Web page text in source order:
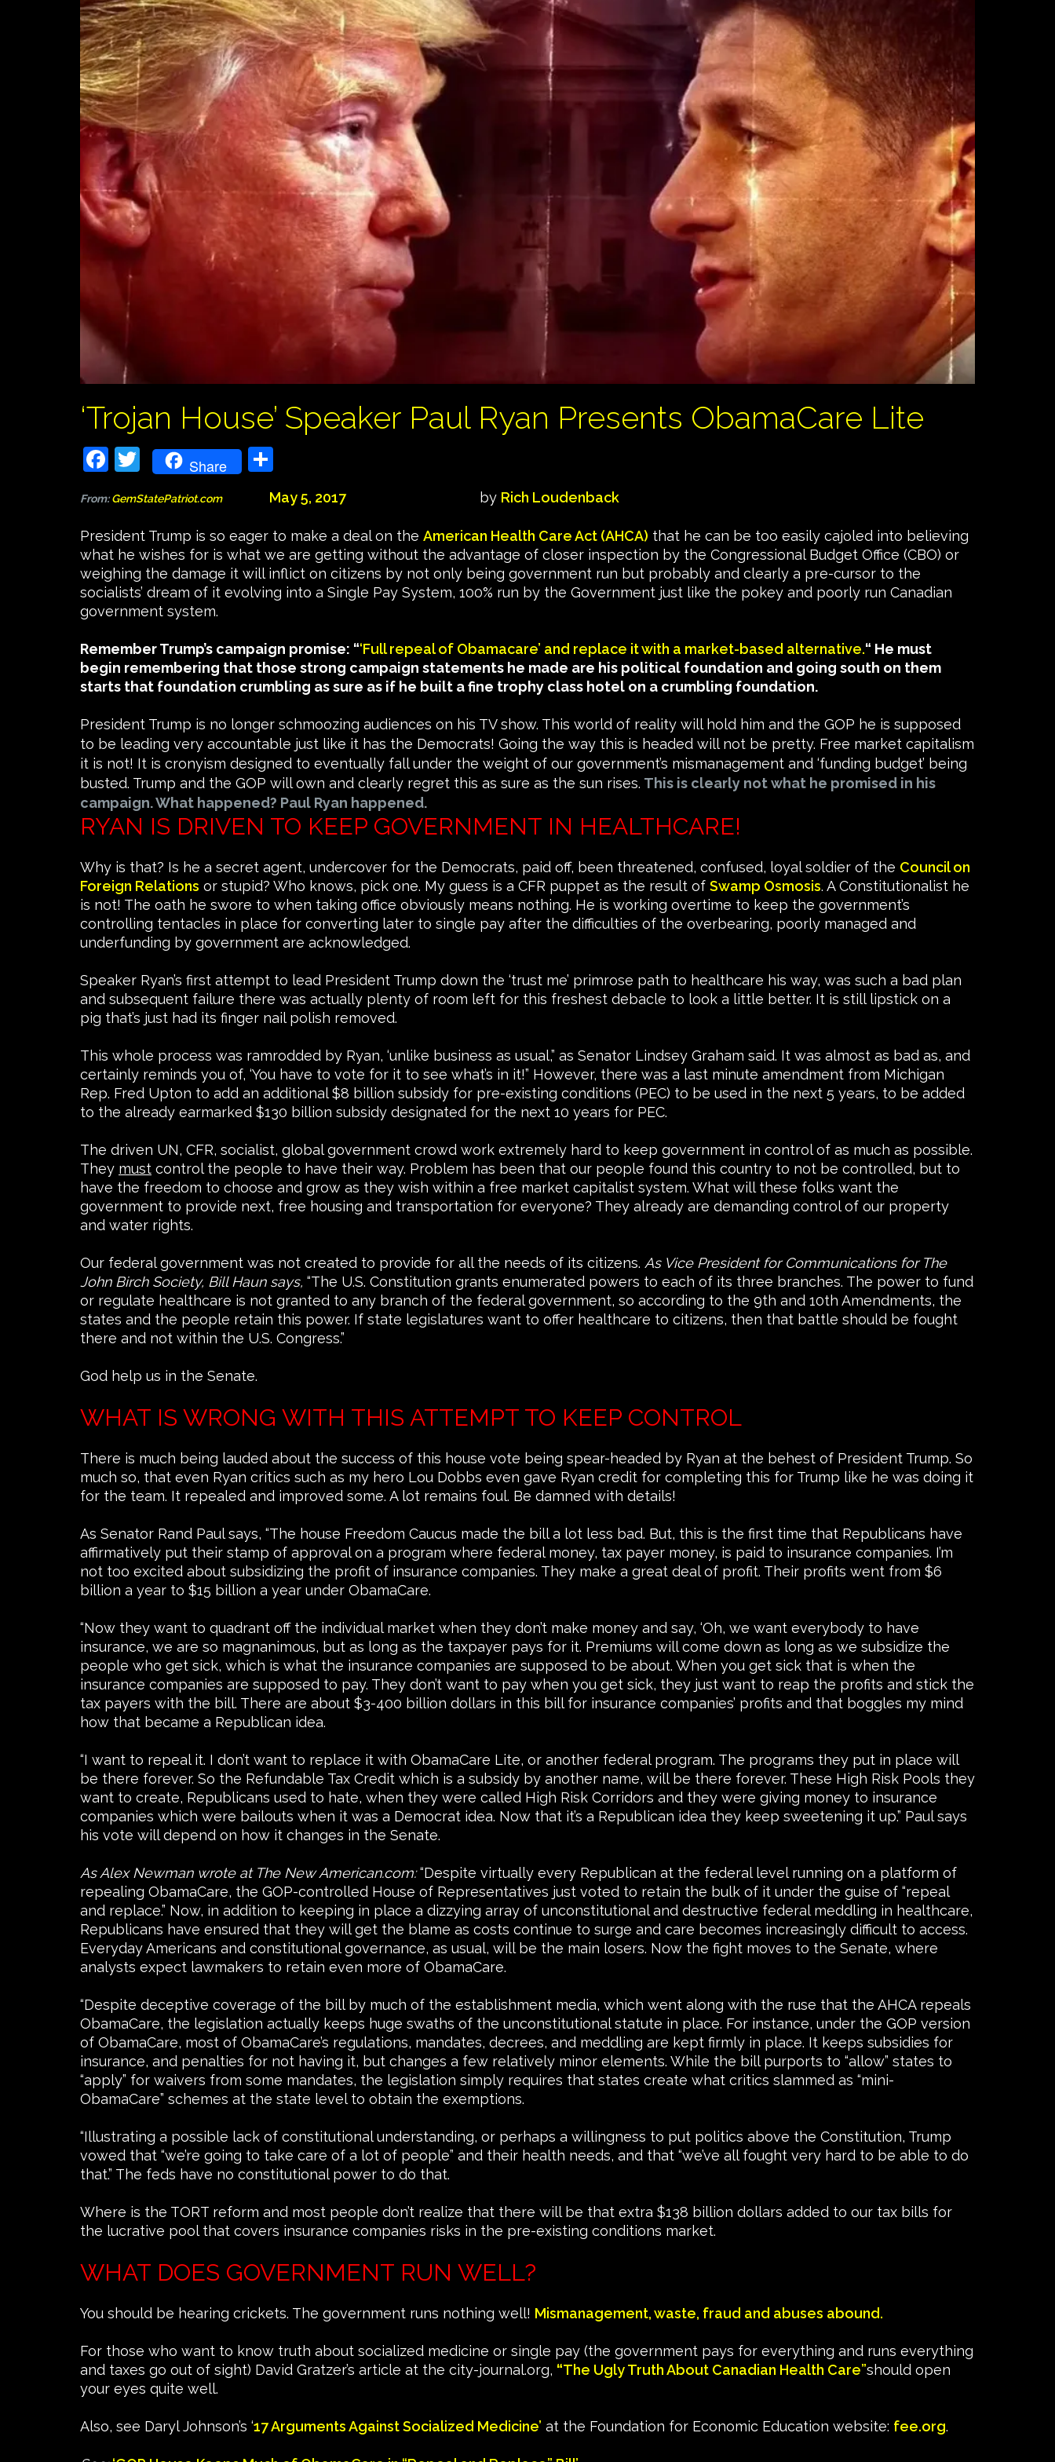
‘Trojan House’ Speaker Paul Ryan Presents ObamaCare Lite
Facebook
Twitter Share
From:GemStatePatriot.com May 5, 2017by Rich Loudenback
President Trump is so eager to make a deal on the American Health Care Act (AHCA) that he can be too easily cajoled into believing
what he wishes for is what we are getting without the advantage of closer inspection by the Congressional Budget Office (CBO) or
weighing the damage it will inflict on citizens by not only being government run but probably and clearly a pre-cursor to the
socialists’ dream of it evolving into a Single Pay System, 100% run by the Government just like the pokey and poorly run Canadian
government system.
Remember Trump’s campaign promise: “‘Full repeal of Obamacare’ and replace it with a market-based alternative.“ He must
begin remembering that those strong campaign statements he made are his political foundation and going south on them
starts that foundation crumbling as sure as if he built a fine trophy class hotel on a crumbling foundation.
President Trump is no longer schmoozing audiences on his TV show. This world of reality will hold him and the GOP he is supposed
to be leading very accountable just like it has the Democrats! Going the way this is headed will not be pretty. Free market capitalism
it is not! It is cronyism designed to eventually fall under the weight of our government’s mismanagement and ‘funding budget’ being
busted. Trump and the GOP will own and clearly regret this as sure as the sun rises. This is clearly not what he promised in his
campaign. What happened? Paul Ryan happened.
RYAN IS DRIVEN TO KEEP GOVERNMENT IN HEALTHCARE!
Why is that? Is he a secret agent, undercover for the Democrats, paid off, been threatened, confused, loyal soldier of the Council on
Foreign Relations or stupid? Who knows, pick one. My guess is a CFR puppet as the result of Swamp Osmosis. A Constitutionalist he
is not! The oath he swore to when taking office obviously means nothing. He is working overtime to keep the government’s
controlling tentacles in place for converting later to single pay after the difficulties of the overbearing, poorly managed and
underfunding by government are acknowledged.
Speaker Ryan’s first attempt to lead President Trump down the ‘trust me’ primrose path to healthcare his way, was such a bad plan
and subsequent failure there was actually plenty of room left for this freshest debacle to look a little better. It is still lipstick on a
pig that’s just had its finger nail polish removed.
This whole process was ramrodded by Ryan, ‘unlike business as usual,” as Senator Lindsey Graham said. It was almost as bad as, and
certainly reminds you of, ‘You have to vote for it to see what’s in it!” However, there was a last minute amendment from Michigan
Rep. Fred Upton to add an additional $8 billion subsidy for pre-existing conditions (PEC) to be used in the next 5 years, to be added
to the already earmarked $130 billion subsidy designated for the next 10 years for PEC.
The driven UN, CFR, socialist, global government crowd work extremely hard to keep government in control of as much as possible.
They must control the people to have their way. Problem has been that our people found this country to not be controlled, but to
have the freedom to choose and grow as they wish within a free market capitalist system. What will these folks want the
government to provide next, free housing and transportation for everyone? They already are demanding control of our property
and water rights.
Our federal government was not created to provide for all the needs of its citizens. As Vice President for Communications for The
John Birch Society, Bill Haun says, “The U.S. Constitution grants enumerated powers to each of its three branches. The power to fund
or regulate healthcare is not granted to any branch of the federal government, so according to the 9th and 10th Amendments, the
states and the people retain this power. If state legislatures want to offer healthcare to citizens, then that battle should be fought
there and not within the U.S. Congress.”
God help us in the Senate.
WHAT IS WRONG WITH THIS ATTEMPT TO KEEP CONTROL
There is much being lauded about the success of this house vote being spear-headed by Ryan at the behest of President Trump. So
much so, that even Ryan critics such as my hero Lou Dobbs even gave Ryan credit for completing this for Trump like he was doing it
for the team. It repealed and improved some. A lot remains foul. Be damned with details!
As Senator Rand Paul says, “The house Freedom Caucus made the bill a lot less bad. But, this is the first time that Republicans have
affirmatively put their stamp of approval on a program where federal money, tax payer money, is paid to insurance companies. I’m
not too excited about subsidizing the profit of insurance companies. They make a great deal of profit. Their profits went from $6
billion a year to $15 billion a year under ObamaCare.
“Now they want to quadrant off the individual market when they don’t make money and say, ‘Oh, we want everybody to have
insurance, we are so magnanimous, but as long as the taxpayer pays for it. Premiums will come down as long as we subsidize the
people who get sick, which is what the insurance companies are supposed to be about. When you get sick that is when the
insurance companies are supposed to pay. They don’t want to pay when you get sick, they just want to reap the profits and stick the
tax payers with the bill. There are about $3-400 billion dollars in this bill for insurance companies’ profits and that boggles my mind
how that became a Republican idea.
“I want to repeal it. I don’t want to replace it with ObamaCare Lite, or another federal program. The programs they put in place will
be there forever. So the Refundable Tax Credit which is a subsidy by another name, will be there forever. These High Risk Pools they
want to create, Republicans used to hate, when they were called High Risk Corridors and they were giving money to insurance
companies which were bailouts when it was a Democrat idea. Now that it’s a Republican idea they keep sweetening it up.” Paul says
his vote will depend on how it changes in the Senate.
As Alex Newman wrote at The New American.com:“Despite virtually every Republican at the federal level running on a platform of
repealing ObamaCare, the GOP-controlled House of Representatives just voted to retain the bulk of it under the guise of “repeal
and replace.” Now, in addition to keeping in place a dizzying array of unconstitutional and destructive federal meddling in healthcare,
Republicans have ensured that they will get the blame as costs continue to surge and care becomes increasingly difficult to access.
Everyday Americans and constitutional governance, as usual, will be the main losers. Now the fight moves to the Senate, where
analysts expect lawmakers to retain even more of ObamaCare.
“Despite deceptive coverage of the bill by much of the establishment media, which went along with the ruse that the AHCA repeals
ObamaCare, the legislation actually keeps huge swaths of the unconstitutional statute in place. For instance, under the GOP version
of ObamaCare, most of ObamaCare’s regulations, mandates, decrees, and meddling are kept firmly in place. It keeps subsidies for
insurance, and penalties for not having it, but changes a few relatively minor elements. While the bill purports to “allow” states to
“apply” for waivers from some mandates, the legislation simply requires that states create what critics slammed as “mini-
ObamaCare” schemes at the state level to obtain the exemptions.
“Illustrating a possible lack of constitutional understanding, or perhaps a willingness to put politics above the Constitution, Trump
vowed that “we’re going to take care of a lot of people” and their health needs, and that “we’ve all fought very hard to be able to do
that.” The feds have no constitutional power to do that.
Where is the TORT reform and most people don’t realize that there will be that extra $138 billion dollars added to our tax bills for
the lucrative pool that covers insurance companies risks in the pre-existing conditions market.
WHAT DOES GOVERNMENT RUN WELL?
You should be hearing crickets. The government runs nothing well! Mismanagement, waste, fraud and abuses abound.
For those who want to know truth about socialized medicine or single pay (the government pays for everything and runs everything
and taxes go out of sight) David Gratzer’s article at the city-journal.org, “The Ugly Truth About Canadian Health Care”should open
your eyes quite well.
Also, see Daryl Johnson’s ‘17 Arguments Against Socialized Medicine’ at the Foundation for Economic Education website: fee.org.